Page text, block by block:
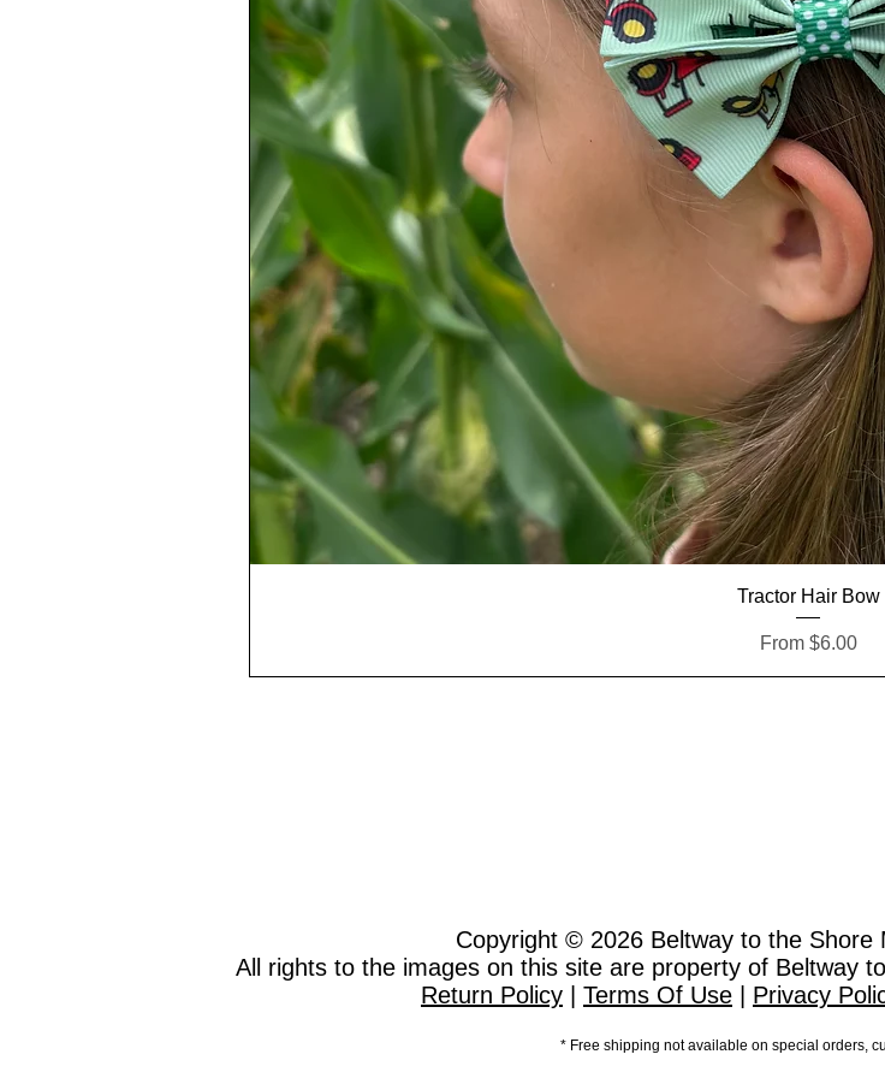
Quick View
Tractor Hair Bow
From $6.00
Sale Price
Copyright © 2026 Beltway to the Shore
All rights to the images on this site are property of Beltway
Return Policy
Terms Of Use Privacy
* Free shipping not available on special orders,